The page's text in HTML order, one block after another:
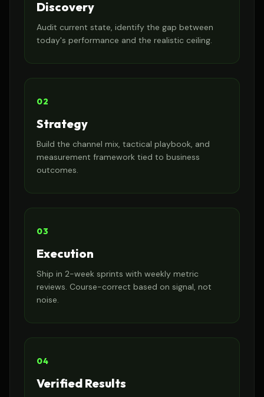
Discovery
Audit current state, identify the gap between
today's performance and the realistic ceiling.
02
Strategy
Build the channel mix, tactical playbook, and
measurement framework tied to business
outcomes.
03
Execution
Ship in 2-week sprints with weekly metric
reviews. Course-correct based on signal, not
noise.
04
Verified Results